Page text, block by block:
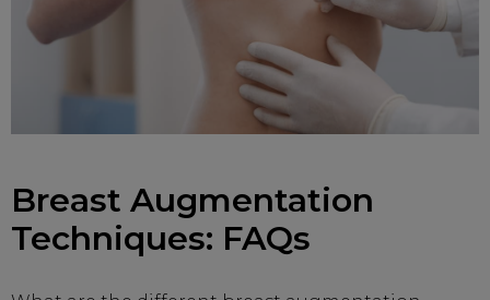
Breast Augmentation
Techniques: FAQs